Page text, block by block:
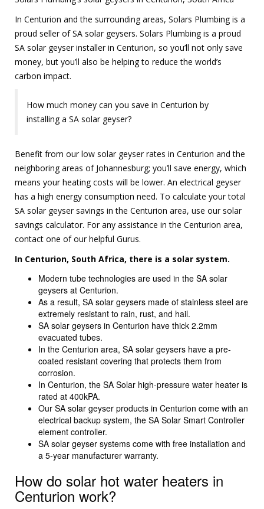
In Centurion and the surrounding areas, Solars Plumbing is a
proud seller of SA solar geysers. Solars Plumbing is a proud
SA solar geyser installer in Centurion, so you’ll not only save
money, but you’ll also be helping to reduce the world’s
carbon impact.
How much money can you save in Centurion by
installing a SA solar geyser?
Benefit from our low solar geyser rates in Centurion and the
neighboring areas of Johannesburg; you’ll save energy, which
means your heating costs will be lower. An electrical geyser
has a high energy consumption need. To calculate your total
SA solar geyser savings in the Centurion area, use our solar
savings calculator. For any assistance in the Centurion area,
contact one of our helpful Gurus.
In Centurion, South Africa, there is a solar system.
Modern tube technologies are used in the SA solar
geysers at Centurion.
As a result, SA solar geysers made of stainless steel are
extremely resistant to rain, rust, and hail.
SA solar geysers in Centurion have thick 2.2mm
evacuated tubes.
In the Centurion area, SA solar geysers have a pre-
coated resistant covering that protects them from
corrosion.
In Centurion, the SA Solar high-pressure water heater is
rated at 400kPA.
Our SA solar geyser products in Centurion come with an
electrical backup system, the SA Solar Smart Controller
element controller.
SA solar geyser systems come with free installation and
a 5-year manufacturer warranty.
How do solar hot water heaters in
Centurion work?